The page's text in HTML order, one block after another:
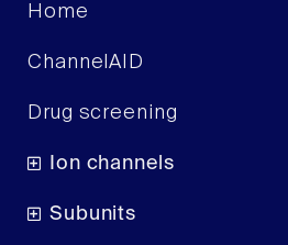
Home
ChannelAID
Drug screening
Ion channels
Subunits